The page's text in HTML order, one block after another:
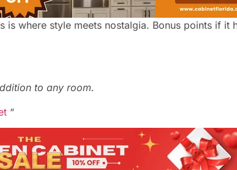
is where style meets nostalgia. Bonus points if it
to any room.
“